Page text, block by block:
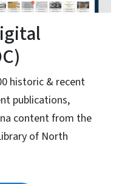
historic & recent
publications,
content from the
of North